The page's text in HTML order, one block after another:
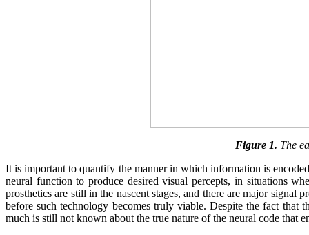
Figure 1. The
It is important to quantify the manner in which information is
neural function to produce desired visual percepts, in situations
prosthetics are still in the nascent stages, and there are major signal
before such technology becomes truly viable. Despite the fact that
much is still not known about the true nature of the neural code that